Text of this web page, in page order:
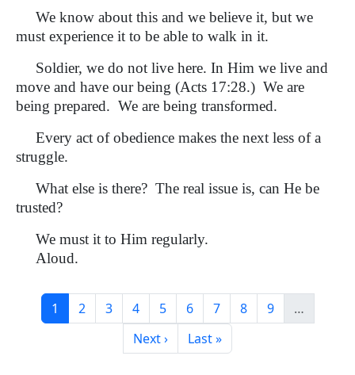
We know about this and we believe it, but we
must experience it to be able to walk in it.
Soldier, we do not live here. In Him we live and
move and have our being (Acts 17:28.) We are
being prepared. We are being transformed.
Every act of obedience makes the next less of a
struggle.
What else is there? The real issue is, can He be
trusted?
We must it to Him regularly.
Aloud.
Pagination
Current page
1 Page
2 Page
3 Page
4 Page
5 Page
6 Page
7 Page
8 Page
9
…
Next page
Next › Last page
Last »